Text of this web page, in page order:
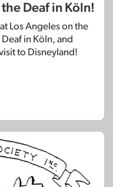
Deaf in Köln!
Los Angeles on the
in Köln, and
to Disneyland!